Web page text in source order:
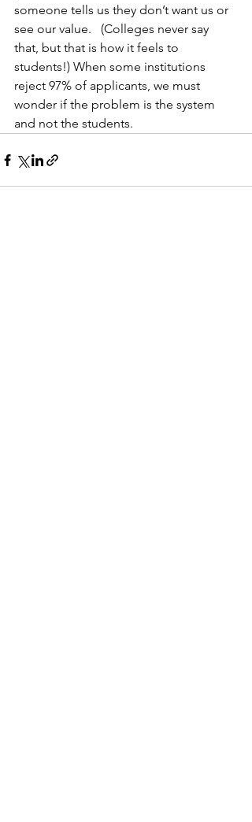
someone tells us they don’t want us or
see our value.   (Colleges never say
that, but that is how it feels to
students!) When some institutions
reject 97% of applicants, we must
wonder if the problem is the system
and not the students.